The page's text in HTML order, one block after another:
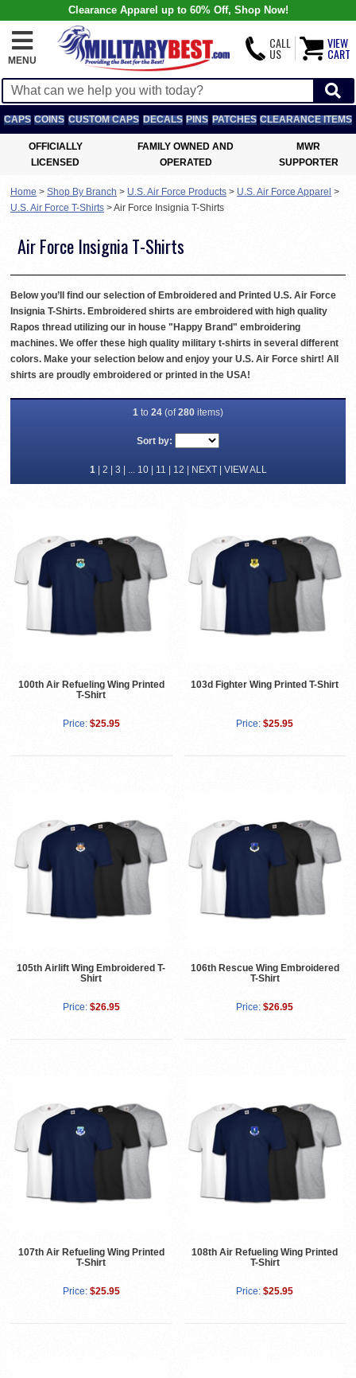
Clearance Apparel up to 60% Off, Shop Now!
MENU
CALL
US
VIEW
CART
CAPS COINS CUSTOM CAPS DECALS PINS PATCHES CLEARANCE ITEMS
OFFICIALLY
LICENSED
FAMILY OWNED AND
OPERATED
MWR
SUPPORTER
Home > Shop By Branch > U.S. Air Force Products > U.S. Air Force Apparel >
U.S. Air Force T-Shirts >Air Force Insignia T-Shirts
Air Force Insignia T-Shirts
Below you’ll find our selection of Embroidered and Printed U.S. Air Force
Insignia T-Shirts. Embroidered shirts are embroidered with high quality
Rapos thread utilizing our in house "Happy Brand" embroidering
machines. We offer these high quality military t-shirts in several different
colors. Make your selection below and enjoy your U.S. Air Force shirt! All
shirts are proudly embroidered or printed in the USA!
1 to 24 (of280 items)
Sort by:
1| 2 3 | ... 10| 11 12 NEXT| VIEW ALL
100th Air Refueling Wing Printed
T-Shirt
Price: $25.95
103d Fighter Wing Printed T-Shirt
Price: $25.95
105th Airlift Wing Embroidered T-
Shirt
Price: $26.95
106th Rescue Wing Embroidered
T-Shirt
Price: $26.95
107th Air Refueling Wing Printed
T-Shirt
Price: $25.95
108th Air Refueling Wing Printed
T-Shirt
Price: $25.95